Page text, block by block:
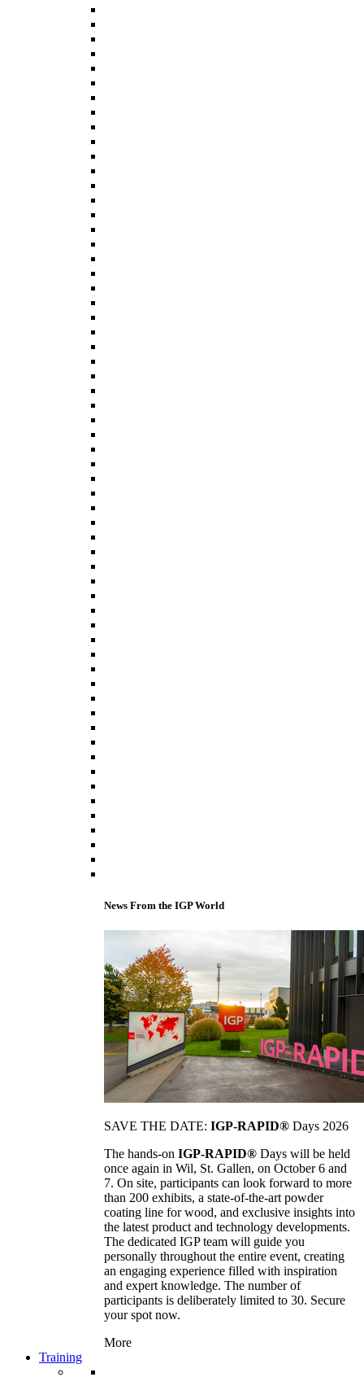
News From the IGP World
SAVE THE DATE: IGP-RAPID® Days 2026
The hands-on IGP-RAPID® Days will be held
once again in Wil, St. Gallen, on October 6 and
7. On site, participants can look forward to more
than 200 exhibits, a state-of-the-art powder
coating line for wood, and exclusive insights into
the latest product and technology developments.
The dedicated IGP team will guide you
personally throughout the entire event, creating
an engaging experience filled with inspiration
and expert knowledge. The number of
participants is deliberately limited to 30. Secure
your spot now.
More
Training